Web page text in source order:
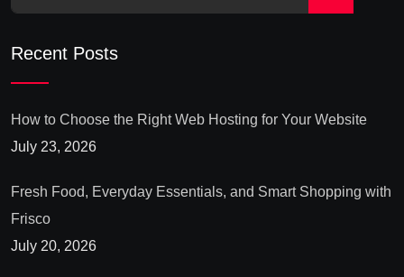
Recent Posts
How to Choose the Right Web Hosting for Your Website
July 23, 2026
Fresh Food, Everyday Essentials, and Smart Shopping with
Frisco
July 20, 2026